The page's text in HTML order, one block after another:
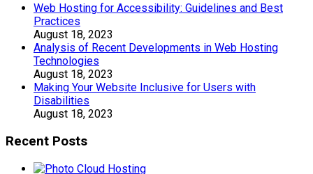
Web Hosting for Accessibility: Guidelines and Best
Practices
August 18, 2023
Analysis of Recent Developments in Web Hosting
Technologies
August 18, 2023
Making Your Website Inclusive for Users with
Disabilities
August 18, 2023
Recent Posts